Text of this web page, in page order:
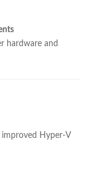
hardware and
Hyper-V